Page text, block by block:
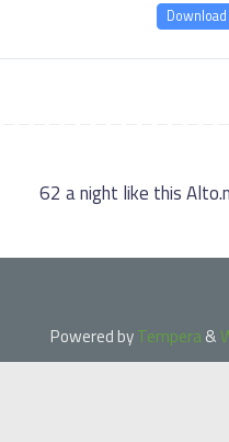
Download
62 a night like this
Powered byTempera&